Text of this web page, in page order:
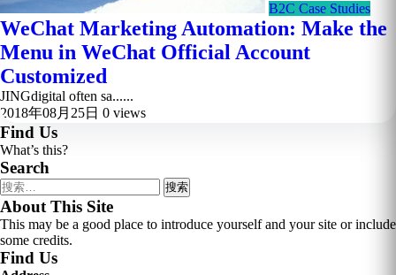
B2C Case Studies
WeChat Marketing Automation: Make the
Menu in WeChat Official Account
Customized
JINGdigital often sa......
2018年08月25日 0 views
Find Us
What’s this?
Search
搜
索：
About This Site
This may be a good place to introduce yourself and your site or include
some credits.
Find Us